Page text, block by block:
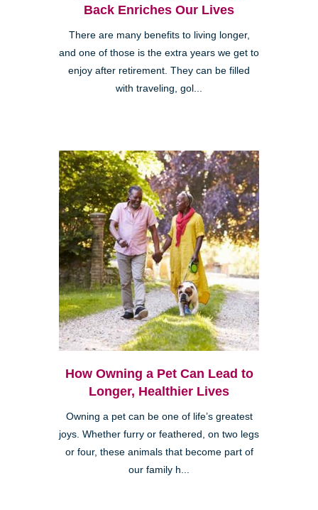
Back Enriches Our Lives
There are many benefits to living longer,
and one of those is the extra years we get to
enjoy after retirement. They can be filled
with traveling, gol...
How Owning a Pet Can Lead to
Longer, Healthier Lives
Owning a pet can be one of life’s greatest
joys. Whether furry or feathered, on two legs
or four, these animals that become part of
our family h...